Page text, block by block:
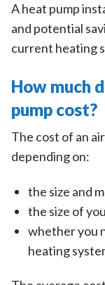
A heat pump
and potential
current heating
How much
pump cost?
The cost of an
depending on:
the size and
the size of
whether you
heating